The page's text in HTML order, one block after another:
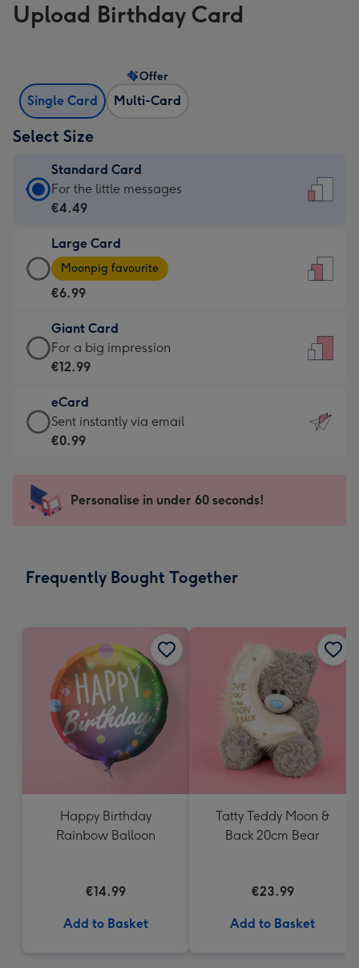
Upload Birthday Card
Single Card Multi-Card
Offer
Select Size
Standard Card
Standard
Card
€4.49
-
For
little
messages
-
132
x
185
For the little messages
€4.49
Large Card
Large
Card
-
€6.99
-
Moonpig
-
Dimensions:
205
mm
Moonpig favourite
€6.99
Giant Card
Giant
Card
€12.99
-
For
impression
-
x
For a big impression
€12.99
eCard
eCard
-
Sent
instantly
Sent instantly via email
€0.99
Personalise in under 60 seconds!
Frequently Bought Together
Happy Birthday
Rainbow Balloon
€14.99
Add to Basket
Tatty Teddy Moon &
Back 20cm Bear
€23.99
Add to Basket